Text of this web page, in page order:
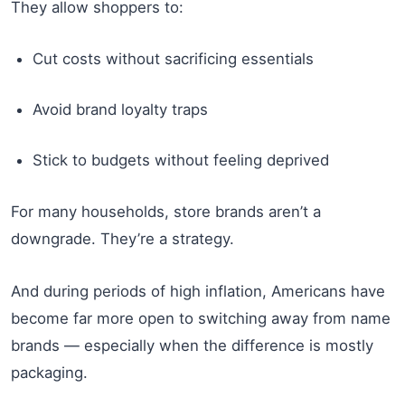
They allow shoppers to:
Cut costs without sacrificing essentials
Avoid brand loyalty traps
Stick to budgets without feeling deprived
For many households, store brands aren’t a
downgrade. They’re a strategy.
And during periods of high inflation, Americans have
become far more open to switching away from name
brands — especially when the difference is mostly
packaging.